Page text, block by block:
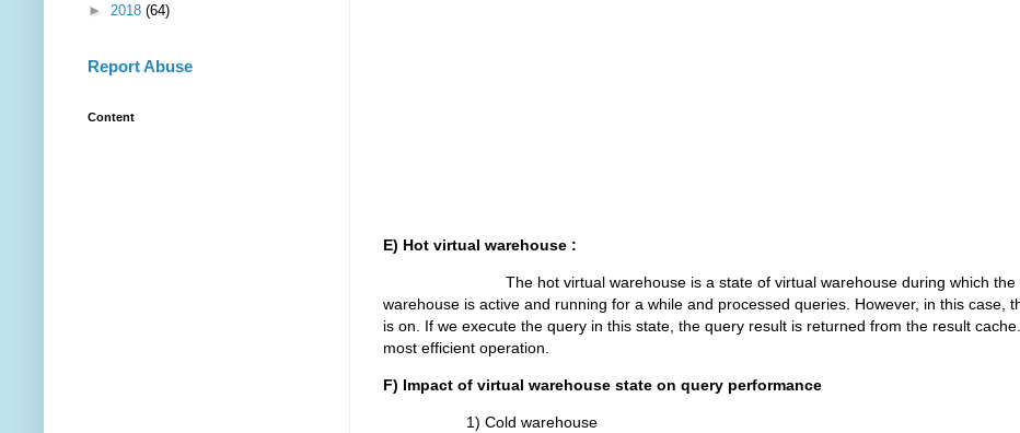
E) Hot virtual warehouse :
The hot virtual warehouse is a state of virtual warehouse during which the
warehouse is active and running for a while and processed queries. However, in this case,
is on. If we execute the query in this state, the query result is returned from the result
most efficient operation.
F) Impact of virtual warehouse state on query performance
1) Cold warehouse
► 2018 (64)
Report Abuse
Content